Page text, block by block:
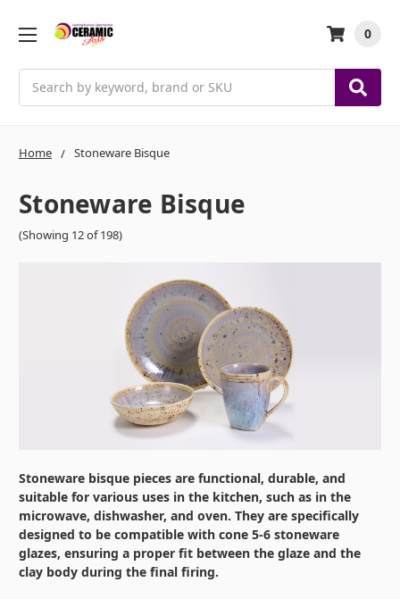
0
Home Stoneware Bisque
Stoneware Bisque
(Showing 12 of 198)
Stoneware bisque pieces are functional, durable, and
suitable for various uses in the kitchen, such as in the
microwave, dishwasher, and oven. They are specifically
designed to be compatible with cone 5-6 stoneware
glazes, ensuring a proper fit between the glaze and the
clay body during the final firing.